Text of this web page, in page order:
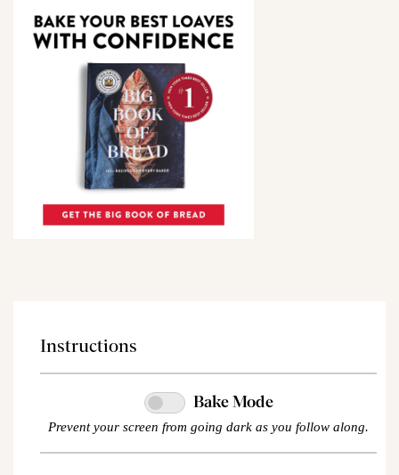
Instructions
Bake Mode
Prevent your screen from going dark as you follow along.